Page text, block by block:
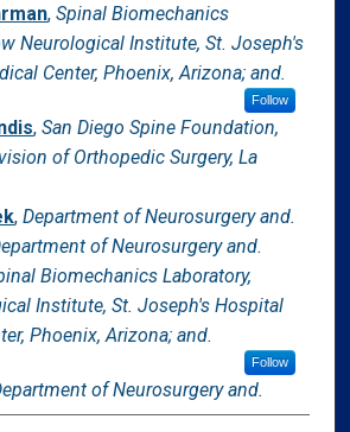
, Spinal Biomechanics
Neurological Institute, St. Joseph's
Center, Phoenix, Arizona; and.
Follow
, San Diego Spine Foundation,
of Orthopedic Surgery, La
, Department of Neurosurgery and.
of Neurosurgery and.
Biomechanics Laboratory,
Institute, St. Joseph's Hospital
Phoenix, Arizona; and.
Follow
of Neurosurgery and.